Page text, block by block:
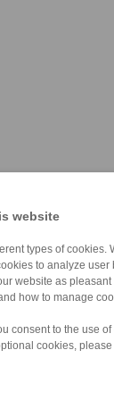
website
types of cookies.
to analyze
website as
how to manage
consent to the use
cookies, please
of Sale